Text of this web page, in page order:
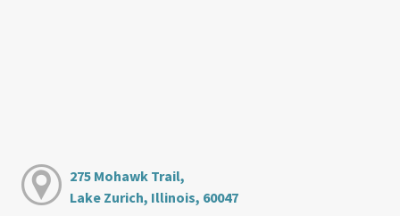
275 Mohawk Trail,
Lake Zurich, Illinois, 60047